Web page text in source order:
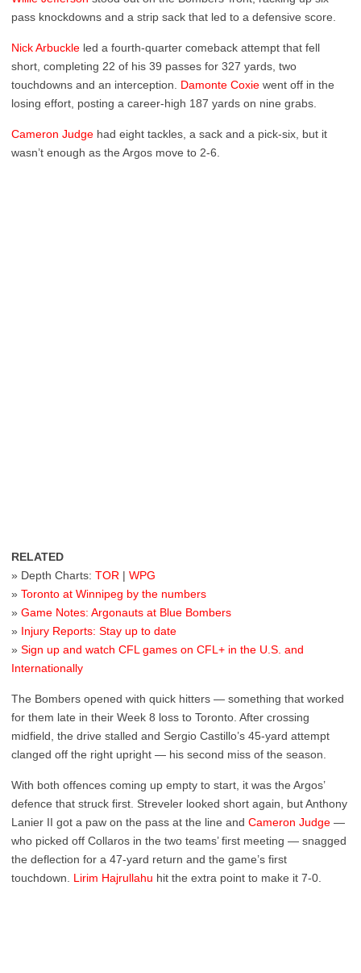
pass knockdowns and a strip sack that led to a defensive score.
Nick Arbuckle led a fourth-quarter comeback attempt that fell
short, completing 22 of his 39 passes for 327 yards, two
touchdowns and an interception. Damonte Coxie went off in the
losing effort, posting a career-high 187 yards on nine grabs.
Cameron Judge had eight tackles, a sack and a pick-six, but it
wasn’t enough as the Argos move to 2-6.
RELATED
» Depth Charts: TOR | WPG
» Toronto at Winnipeg by the numbers
» Game Notes: Argonauts at Blue Bombers
» Injury Reports: Stay up to date
» Sign up and watch CFL games on CFL+ in the U.S. and
Internationally
The Bombers opened with quick hitters — something that worked
for them late in their Week 8 loss to Toronto. After crossing
midfield, the drive stalled and Sergio Castillo’s 45-yard attempt
clanged off the right upright — his second miss of the season.
With both offences coming up empty to start, it was the Argos’
defence that struck first. Streveler looked short again, but Anthony
Lanier II got a paw on the pass at the line and Cameron Judge —
who picked off Collaros in the two teams’ first meeting — snagged
the deflection for a 47-yard return and the game’s first
touchdown. Lirim Hajrullahu hit the extra point to make it 7-0.